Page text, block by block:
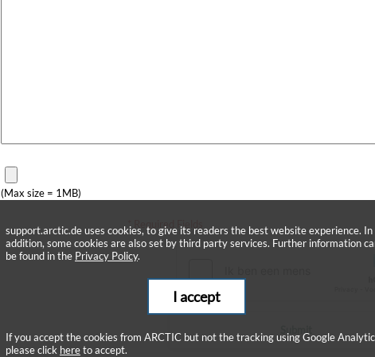
(Max size = 1MB)
* Required Fields
support.arctic.de uses cookies, to give its readers the best website experience. In
addition, some cookies are also set by third party services. Further information
be found in the Privacy Policy.
I accept
If you accept the cookies from ARCTIC but not the tracking using Google
please click hereto accept.